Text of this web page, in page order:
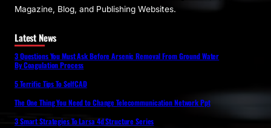
Magazine, Blog, and Publishing Websites.
Latest News
3 Questions You Must Ask Before Arsenic Removal From Ground Water
By Coagulation Process
5 Terrific Tips To SelfCAD
The One Thing You Need to Change Telecommunication Network Ppt
3 Smart Strategies To Larsa 4d Structure Series